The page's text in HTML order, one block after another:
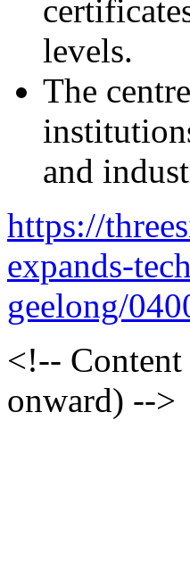
levels.
The
and
https://
expands-
geelong/
<!--
onward) -->